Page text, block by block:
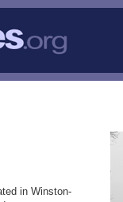
in Winston-